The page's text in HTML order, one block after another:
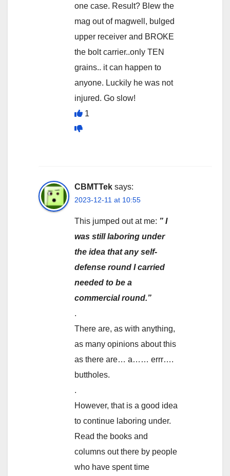
one case. Result? Blew the
mag out of magwell, bulged
upper receiver and BROKE
the bolt carrier..only TEN
grains.. it can happen to
anyone. Luckily he was not
injured. Go slow!
1
CBMTTek says:
2023-12-11 at 10:55
This jumped out at me: ” I
was still laboring under
the idea that any self-
defense round I carried
needed to be a
commercial round.”
.
There are, as with anything,
as many opinions about this
as there are… a…… errr….
buttholes.
.
However, that is a good idea
to continue laboring under.
Read the books and
columns out there by people
who have spent time